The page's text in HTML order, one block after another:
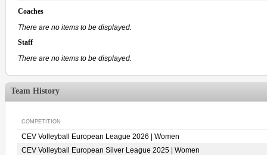
Coaches
There are no items to be displayed.
Staff
There are no items to be displayed.
Team History
COMPETITION
CEV Volleyball European League 2026 | Women
CEV Volleyball European Silver League 2025 | Women